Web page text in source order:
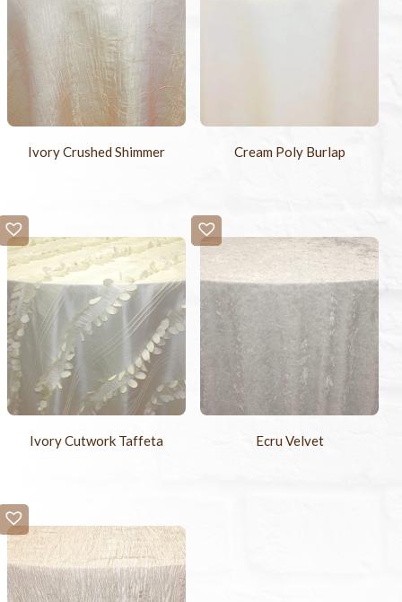
Ivory Crushed Shimmer Cream Poly Burlap
Ivory Cutwork Taffeta Ecru Velvet